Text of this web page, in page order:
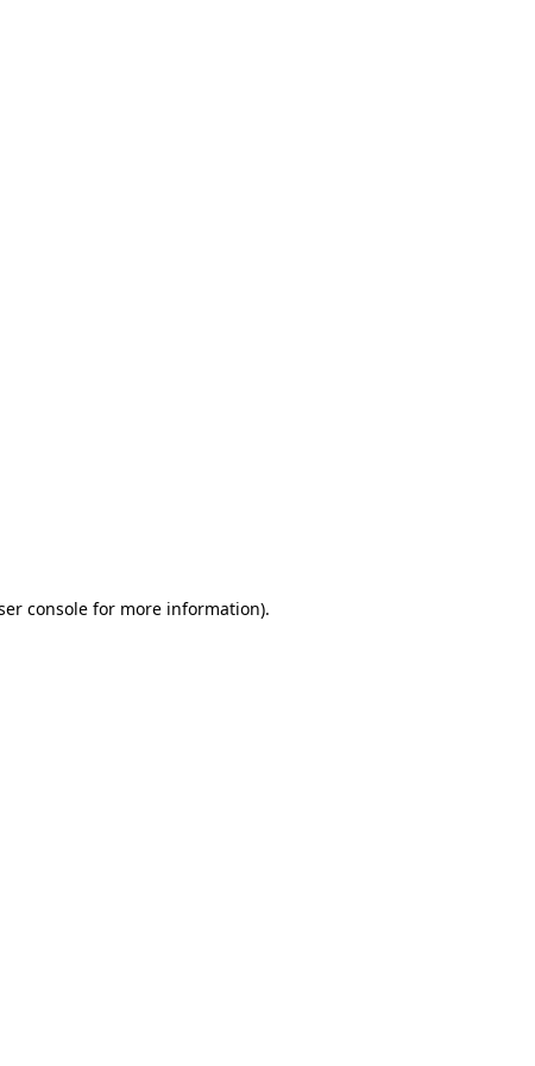
console for more information).